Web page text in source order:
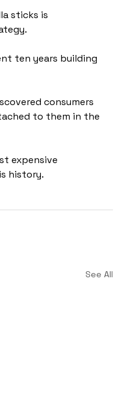
sticks is
ten years building
consumers
to them in the
expensive
history.
See All